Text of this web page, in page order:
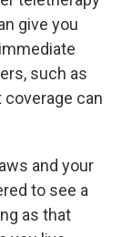
give you
such as
coverage can
and your
to see a
as that